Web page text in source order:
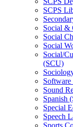
SCPS
Social &​
Social
Social
Social/​
(SCU)
Sound
Spanish
Special
Speech
Sports